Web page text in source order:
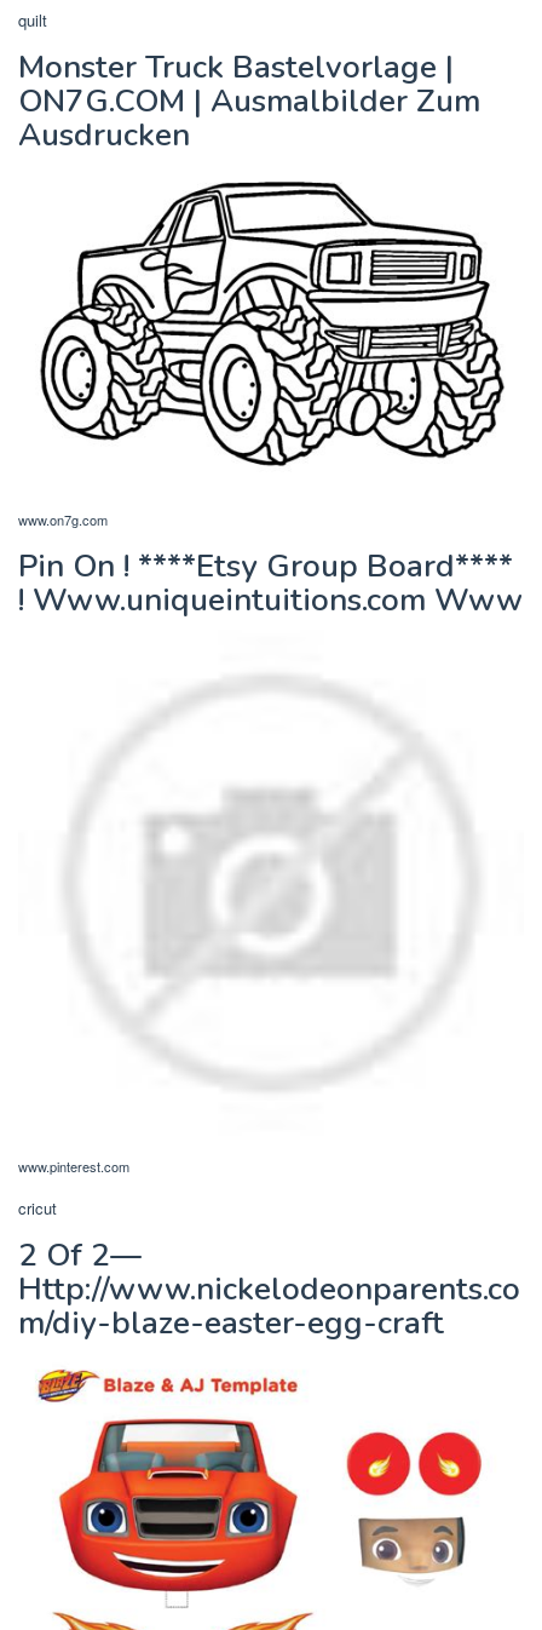
quilt
Monster Truck Bastelvorlage |
ON7G.COM | Ausmalbilder Zum
Ausdrucken
www.on7g.com
Pin On ! ****Etsy Group Board****
! Www.uniqueintuitions.com Www
www.pinterest.com
cricut
2 Of 2—
Http://www.nickelodeonparents.co
m/diy-blaze-easter-egg-craft